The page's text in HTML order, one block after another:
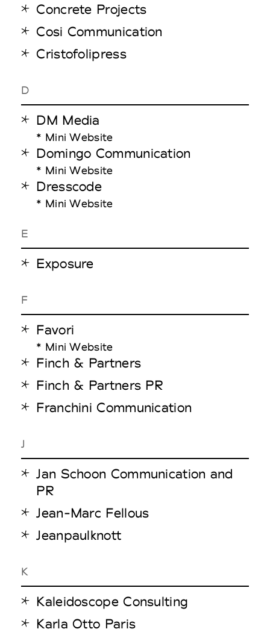
Concrete Projects
Cosi Communication
Cristofolipress
D
DM Media
* Mini Website
Domingo Communication
* Mini Website
Dresscode
* Mini Website
E
Exposure
F
Favori
* Mini Website
Finch & Partners
Finch & Partners PR
Franchini Communication
J
Jan Schoon Communication and
PR
Jean-Marc Fellous
Jeanpaulknott
K
Kaleidoscope Consulting
Karla Otto Paris